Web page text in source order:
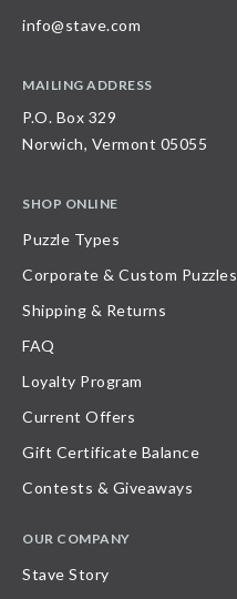
info@stave.com
MAILING ADDRESS
P.O. Box 329
Norwich, Vermont 05055
SHOP ONLINE
Puzzle Types
Corporate & Custom Puzzles
Shipping & Returns
FAQ
Loyalty Program
Current Offers
Gift Certificate Balance
Contests & Giveaways
OUR COMPANY
Stave Story